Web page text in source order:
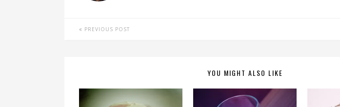
PREVIOUS POST
YOU MIGHT ALSO LIKE